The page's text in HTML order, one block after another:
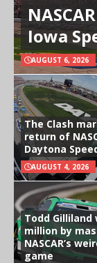
Iowa
AUGUST 6, 2026
The Clash
return of
Daytona
AUGUST 4, 2026
Todd Gilliland
million by
NASCAR’s
game